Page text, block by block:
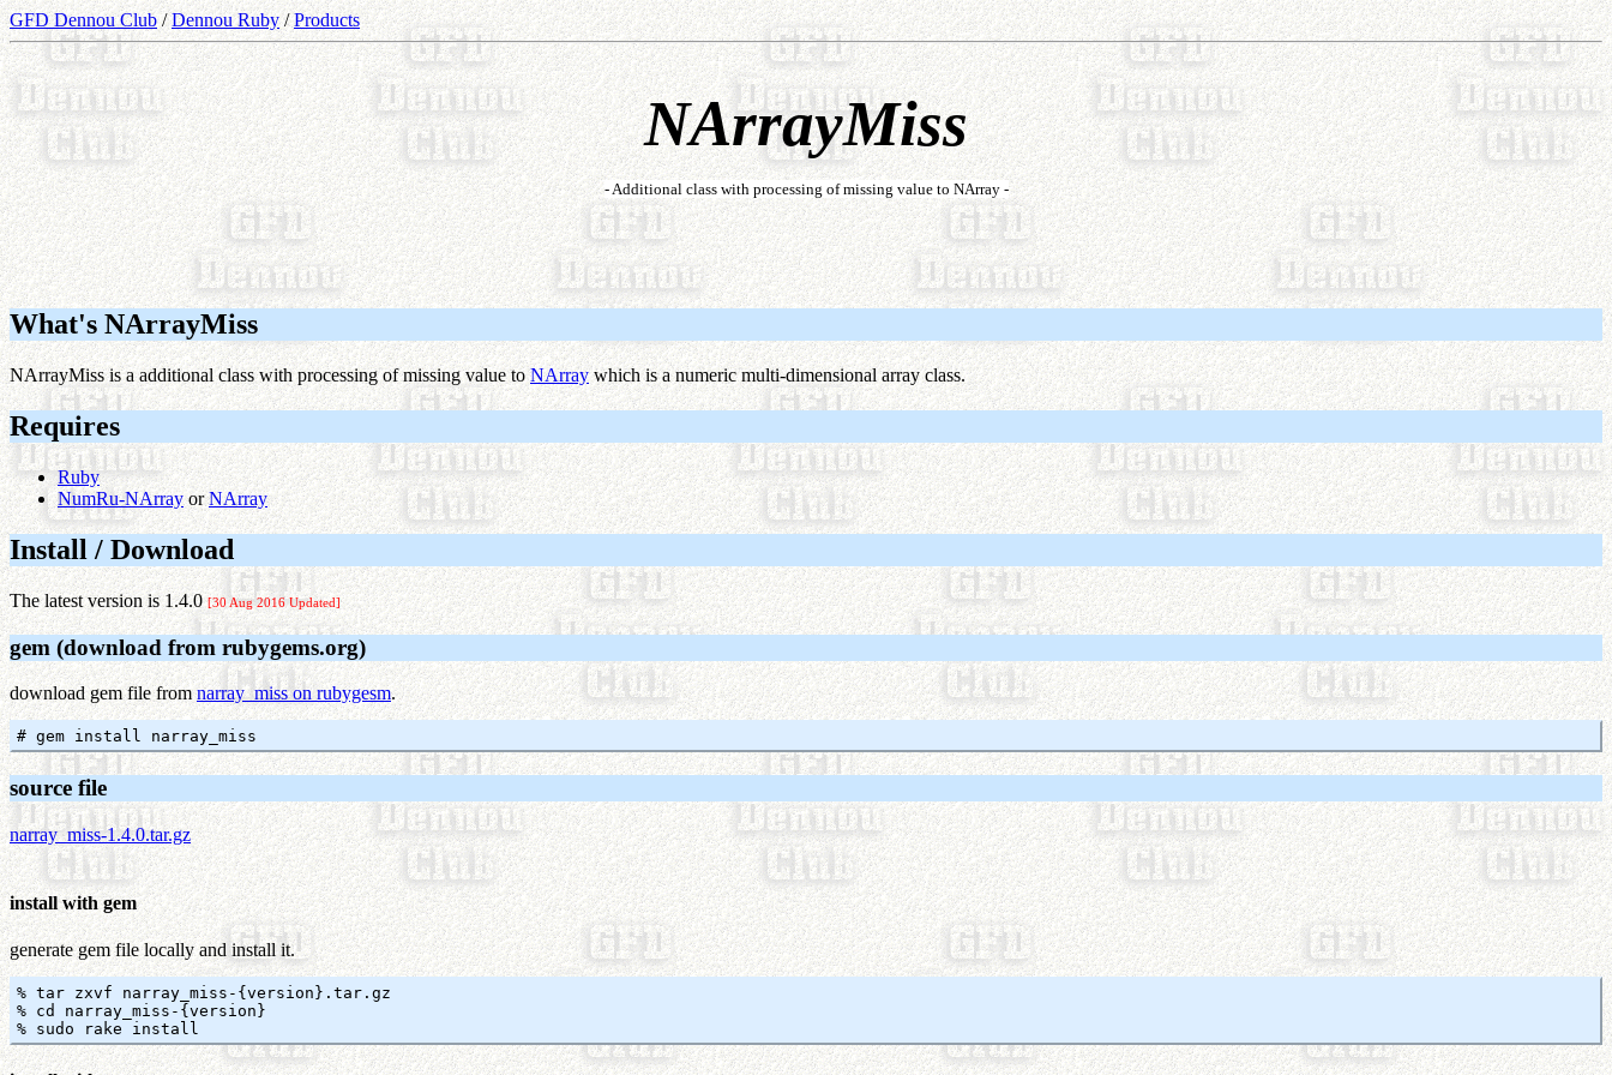
GFD Dennou Club/Dennou Ruby/Products
NArrayMiss
- Additional class with processing of missing value to NArray -
What's NArrayMiss
NArrayMiss is a additional class with processing of missing value toNArraywhich is a numeric multi-dimensional array class.
Requires
Ruby
NumRu-NArrayorNArray
Install / Download
The latest version is 1.4.0[30 Aug 2016 Updated]
gem (download from rubygems.org)
download gem file fromnarray_miss on rubygesm.
source file
narray_miss-1.4.0.tar.gz
install with gem
generate gem file locally and install it.
% tar zxvf narray_miss-{version}.tar.gz
% cd narray_miss-{version}